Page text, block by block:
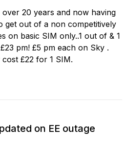
over 20 years and now having
get out of a non competitively
on basic SIM only..1 out of & 1
pm! £5 pm each on Sky .
£22 for 1 SIM.
on EE outage